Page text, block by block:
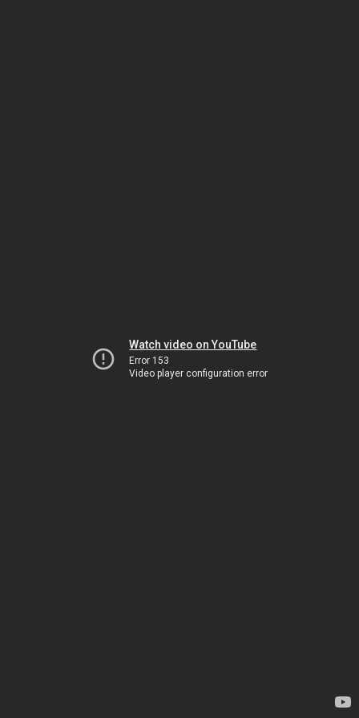
Watch video on YouTube
Error 153
Video player configuration error